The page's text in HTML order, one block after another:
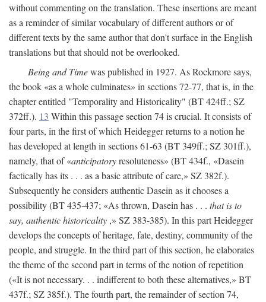
without commenting on the translation. These insertions are meant
as a reminder of similar vocabulary of different authors or of
different texts by the same author that don't surface in the English
translations but that should not be overlooked.
Being and Timewas published in 1927. As Rockmore says,
the book «as a whole culminates» in sections 72-77, that is, in the
chapter entitled "Temporality and Historicality" (BT 424ff.; SZ
372ff.). 13 Within this passage section 74 is crucial. It consists of
four parts, in the first of which Heidegger returns to a notion he
has developed at length in sections 61-63 (BT 349ff.; SZ 301ff.),
namely, that of «anticipatoryresoluteness» (BT 434f., «Dasein
factically has its . . . as a basic attribute of care,» SZ 382f.).
Subsequently he considers authentic Dasein as it chooses a
possibility (BT 435-437; «As thrown, Dasein has . . . that is to
say, authentic historicality ,» SZ 383-385). In this part Heidegger
develops the concepts of heritage, fate, destiny, community of the
people, and struggle. In the third part of this section, he elaborates
the theme of the second part in terms of the notion of repetition
(«It is not necessary. . . indifferent to both these alternatives,» BT
437f.; SZ 385f.). The fourth part, the remainder of section 74,